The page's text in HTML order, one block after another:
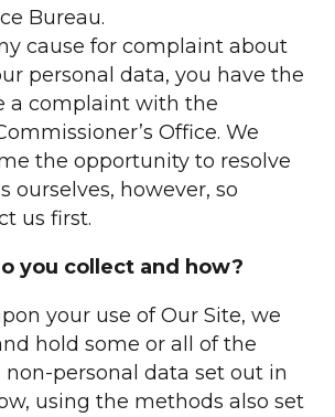
Bureau.
cause for complaint about
personal data, you have the
a complaint with the
Office. We
the opportunity to resolve
ourselves, however, so
us first.
you collect and how?
your use of Our Site, we
hold some or all of the
non-personal data set out in
using the methods also set